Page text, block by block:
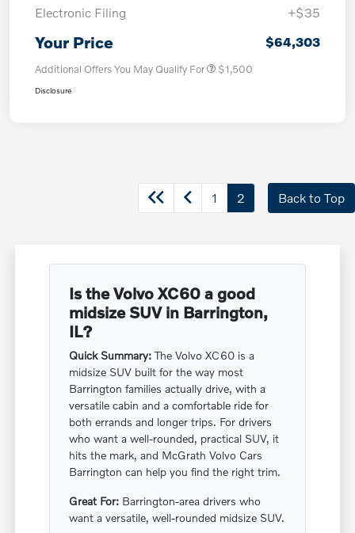
Electronic Filing
+$35
Your Price $64,303
Additional Offers You May Qualify For $1,500
Disclosure
1 2 Back to Top
Is the Volvo XC60 a good
midsize SUV in Barrington,
IL?
Quick Summary: The Volvo XC60 is a
midsize SUV built for the way most
Barrington families actually drive, with a
versatile cabin and a comfortable ride for
both errands and longer trips. For drivers
who want a well-rounded, practical SUV, it
hits the mark, and McGrath Volvo Cars
Barrington can help you find the right trim.
Great For: Barrington-area drivers who
want a versatile, well-rounded midsize SUV.